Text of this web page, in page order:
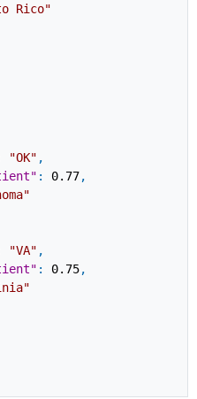
Rico"
"OK" ,
: 0.77,
"VA" ,
: 0.75,